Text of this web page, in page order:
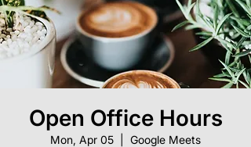
Open Office Hours
Mon, Apr 05 Google Meets